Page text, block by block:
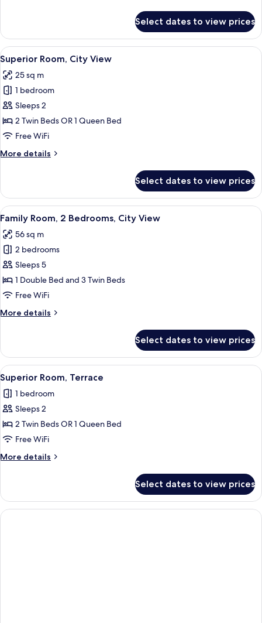
Room,
Bedrooms
Select dates to view prices
View
all
photos
for
Superior
Room,
City
A hotel room with a bed, a desk with
10
Superior Room, City View
25 sq m
1 bedroom
Sleeps 2
2 Twin Beds OR 1 Queen Bed
Free WiFi
More details
More
Room,
City
View
Select dates to view prices
View
all
photos
for
Family
Room,
2
City
A hotel room with a large bed, two
9
Family Room, 2 Bedrooms, City View
56 sq m
2 bedrooms
Sleeps 5
1 Double Bed and 3 Twin Beds
Free WiFi
More details
More
Room,
Bedrooms,
City
View
Select dates to view prices
View
all
photos
for
Superior
Room,
Terrace
A hotel room with a large bed, two
5
Superior Room, Terrace
1 bedroom
Sleeps 2
2 Twin Beds OR 1 Queen Bed
Free WiFi
More details
More
Room,
Terrace
Select dates to view prices